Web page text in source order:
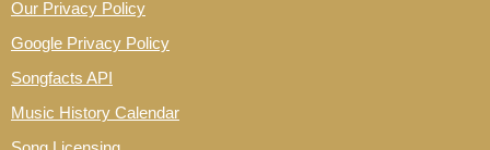
Our Privacy Policy
Google Privacy Policy
Songfacts API
Music History Calendar